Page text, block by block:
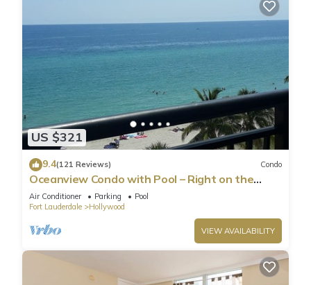
US $321
9.4(121 Reviews) Condo
Oceanview Condo with Pool – Right on the
Hollywood Beach Boardwalk!
Air Conditioner Parking
Pool
Fort Lauderdale
Hollywood
VIEW AVAILABILITY